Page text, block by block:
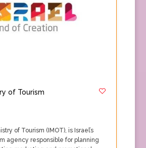
of Tourism
of Tourism (IMOT), is Israel’s
agency responsible for planning